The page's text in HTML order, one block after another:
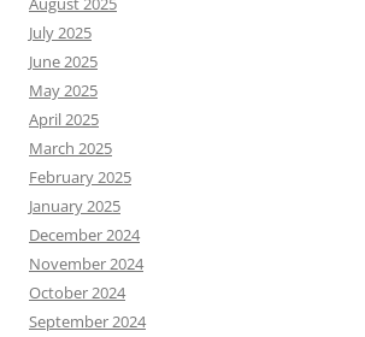
July 2025
June 2025
May 2025
April 2025
March 2025
February 2025
January 2025
December 2024
November 2024
October 2024
September 2024